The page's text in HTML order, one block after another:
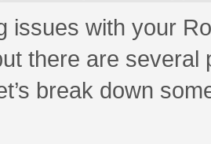
issues with your
there are several
break down